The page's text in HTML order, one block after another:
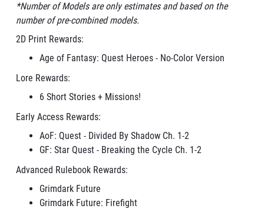
*Number of Models are only estimates and based on the
number of pre-combined models.
2D Print Rewards:
Age of Fantasy: Quest Heroes - No-Color Version
Lore Rewards:
6 Short Stories + Missions!
Early Access Rewards:
AoF: Quest - Divided By Shadow Ch. 1-2
GF: Star Quest - Breaking the Cycle Ch. 1-2
Advanced Rulebook Rewards:
Grimdark Future
Grimdark Future: Firefight